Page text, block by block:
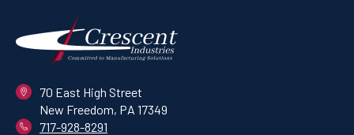
70 East High Street
New Freedom, PA 17349
717-928-8291